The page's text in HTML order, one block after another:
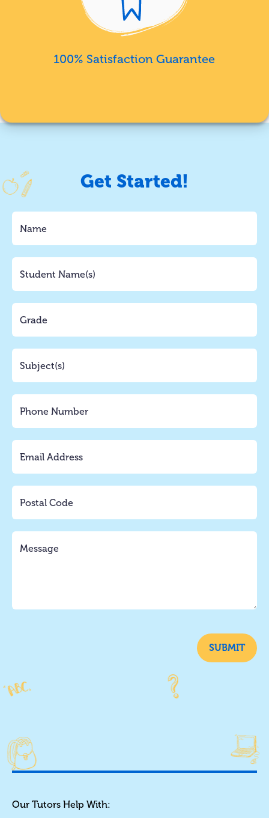
100% Satisfaction Guarantee
Get Started!
SUBMIT
Our Tutors Help With: